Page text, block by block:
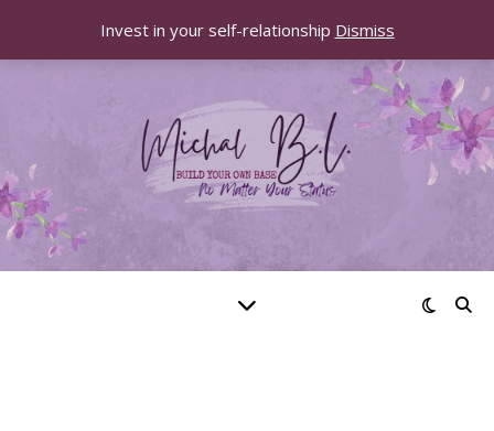
Invest in your self-relationship Dismiss